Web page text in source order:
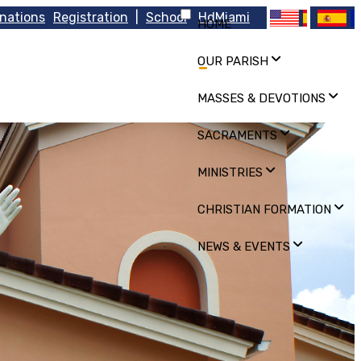
Registration School HdMiami
HOME
OUR PARISH
MASSES & DEVOTIONS
SACRAMENTS
MINISTRIES
CHRISTIAN FORMATION
NEWS & EVENTS